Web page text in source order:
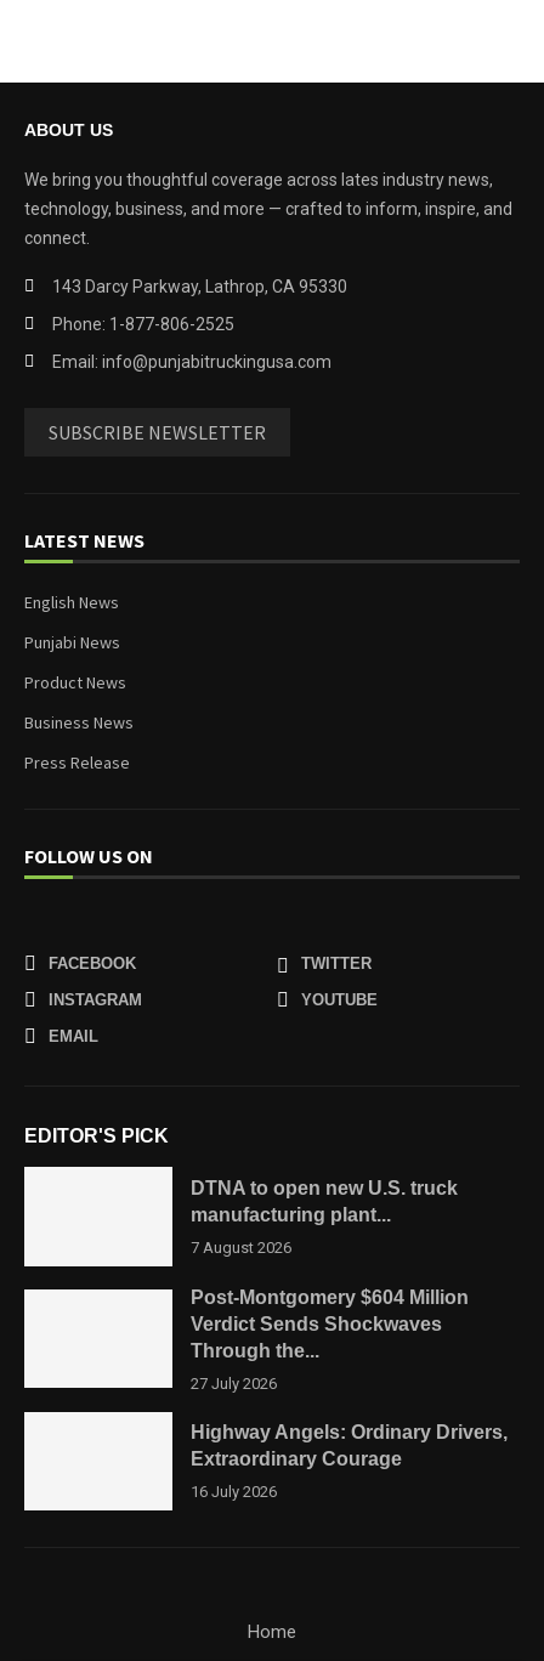
ABOUT US
We bring you thoughtful coverage across lates industry news,
technology, business, and more — crafted to inform, inspire, and
connect.
143 Darcy Parkway, Lathrop, CA 95330
Phone: 1-877-806-2525
Email: info@punjabitruckingusa.com
SUBSCRIBE NEWSLETTER
LATEST NEWS
English News
Punjabi News
Product News
Business News
Press Release
FOLLOW US ON
FACEBOOK
TWITTER
INSTAGRAM
YOUTUBE
EMAIL
EDITOR'S PICK
DTNA to open new U.S. truck
manufacturing plant...
7 August 2026
Post-Montgomery $604 Million
Verdict Sends Shockwaves
Through the...
27 July 2026
Highway Angels: Ordinary Drivers,
Extraordinary Courage
16 July 2026
Home